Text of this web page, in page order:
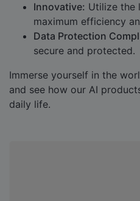
Innovative: Utilize the
maximum efficiency
Data Protection
secure and protected.
Immerse yourself in the
and see how our AI
daily life.